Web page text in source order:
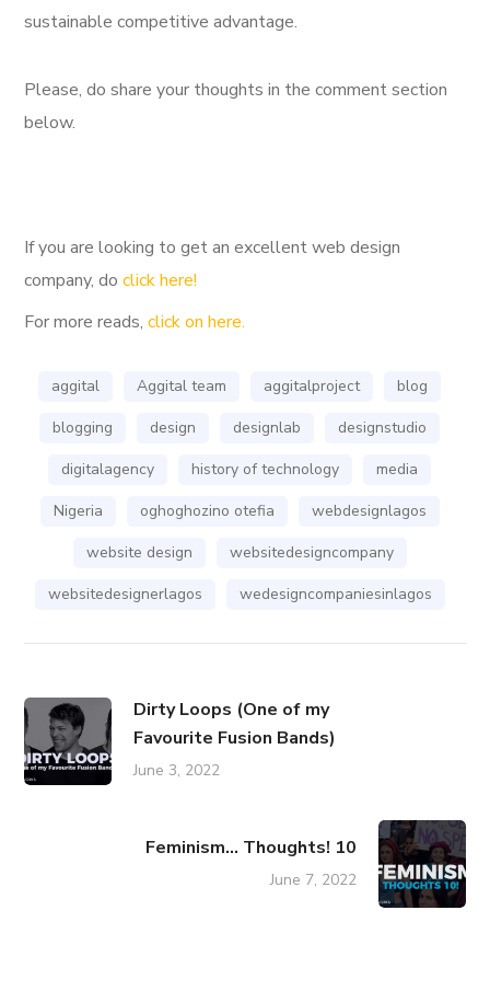
sustainable competitive advantage.
Please, do share your thoughts in the comment section
below.
If you are looking to get an excellent web design
company, doclick here!
For more reads,click on here.
aggital Aggital team aggitalproject
blog
blogging
design designlab
designstudio
digitalagency
history of technology
media
Nigeria
oghoghozino otefia
webdesignlagos
website design
websitedesigncompany
websitedesignerlagos
wedesigncompaniesinlagos
Dirty Loops (One of my
Favourite Fusion Bands)
June 3, 2022
Feminism... Thoughts! 10
June 7, 2022